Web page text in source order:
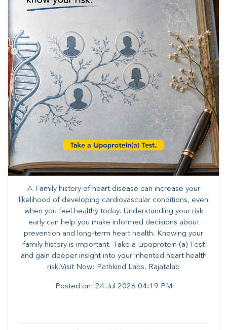
A Family history of heart disease can increase your
likelihood of developing cardiovascular conditions, even
when you feel healthy today. Understanding your risk
early can help you make informed decisions about
prevention and long-term heart health. ​Knowing your
family history is important. Take a Lipoprotein (a) Test
and gain deeper insight into your inherited heart health
risk.Visit Now: Pathkind Labs, Rajatalab
Posted on: 24 Jul 2026 04:19 PM